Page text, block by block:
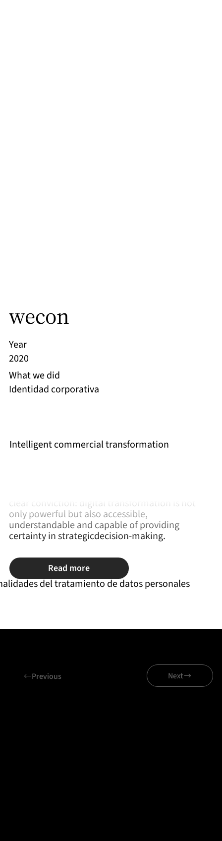
wecon
Year
2020
What we did
Identidad corporativa
Intelligent commercial transformation
clear conviction: digital transformation is not
only powerful but also accessible,
understandable and capable of providing
certainty in strategicdecision-making.
Read more
del tratamiento de datos personales
Previous Next